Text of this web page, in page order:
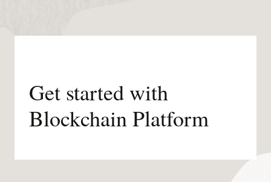
Get started with
Blockchain Platform